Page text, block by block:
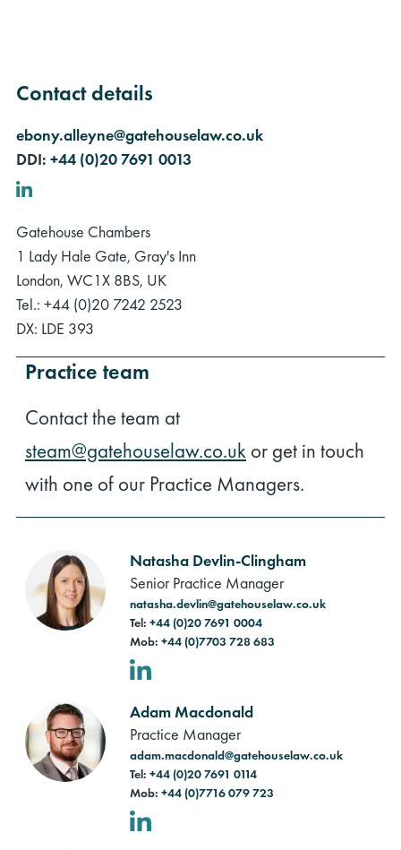
Contact details
ebony.alleyne@gatehouselaw.co.uk
DDI: +44 (0)20 7691 0013
Gatehouse Chambers
1 Lady Hale Gate, Gray's Inn
London, WC1X 8BS, UK
Tel.: +44 (0)20 7242 2523
DX: LDE 393
Practice team
Contact the team at
steam@gatehouselaw.co.uk or get in touch
with one of our Practice Managers.
Natasha Devlin-Clingham
Senior Practice Manager
natasha.devlin@gatehouselaw.co.uk
Tel:+44 (0)20 7691 0004
Mob:+44 (0)7703 728 683
LinkedIn
Adam Macdonald
Practice Manager
adam.macdonald@gatehouselaw.co.uk
Tel:+44 (0)20 7691 0114
Mob:+44 (0)7716 079 723
LinkedIn